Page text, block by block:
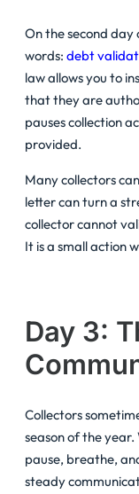
On the second
words: debt
law allows you to
that they are
pauses collection
provided.
Many collectors
letter can turn a
collector cannot
It is a small action
Day 3:
Collectors
season of the year.
pause, breathe,
steady